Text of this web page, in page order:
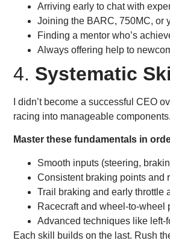
Arriving early to chat with
Joining the BARC, 750MC, or
Finding a mentor who’s
Always offering help to
4. Systematic
I didn’t become a successful CEO
racing into manageable components.
Master these fundamentals in
Smooth inputs (steering,
Consistent braking points and
Trail braking and early throttle
Racecraft and wheel-to-wheel
Advanced techniques like left-
Each skill builds on the last. Rush